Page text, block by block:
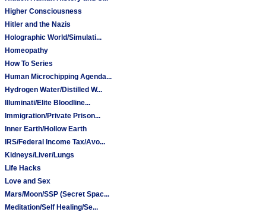
Higher Consciousness
Hitler and the Nazis
Holographic World/Simulati...
Homeopathy
How To Series
Human Microchipping Agenda...
Hydrogen Water/Distilled W...
Illuminati/Elite Bloodline...
Immigration/Private Prison...
Inner Earth/Hollow Earth
IRS/Federal Income Tax/Avo...
Kidneys/Liver/Lungs
Life Hacks
Love and Sex
Mars/Moon/SSP (Secret Spac...
Meditation/Self Healing/Se...